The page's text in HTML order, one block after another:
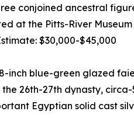
conjoined ancestral
at the Pitts-River
$30,000-$45,000
inch blue-green glazed
26th-27th dynasty,
Egyptian solid cast